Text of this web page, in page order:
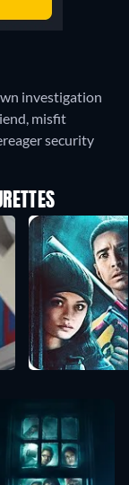
investigation
misfit
security